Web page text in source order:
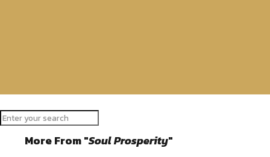
Tweet Link
Send Email
More From "Soul Prosperity"